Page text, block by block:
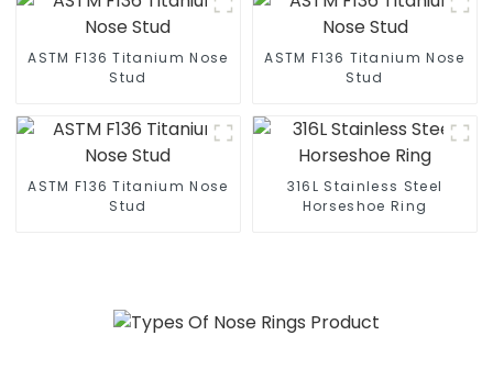
ASTM F136 Titanium Nose
Stud
ASTM F136 Titanium Nose
Stud
ASTM F136 Titanium Nose
Stud
316L Stainless Steel
Horseshoe Ring